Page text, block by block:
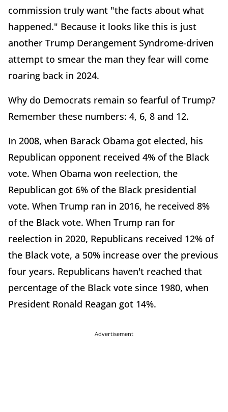
commission truly want "the facts about what
happened." Because it looks like this is just
another Trump Derangement Syndrome-driven
attempt to smear the man they fear will come
roaring back in 2024.
Why do Democrats remain so fearful of Trump?
Remember these numbers: 4, 6, 8 and 12.
In 2008, when Barack Obama got elected, his
Republican opponent received 4% of the Black
vote. When Obama won reelection, the
Republican got 6% of the Black presidential
vote. When Trump ran in 2016, he received 8%
of the Black vote. When Trump ran for
reelection in 2020, Republicans received 12% of
the Black vote, a 50% increase over the previous
four years. Republicans haven't reached that
percentage of the Black vote since 1980, when
President Ronald Reagan got 14%.
Advertisement